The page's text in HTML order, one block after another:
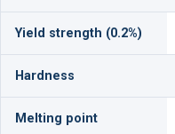
Yield strength (0.2%)
Hardness
Melting point